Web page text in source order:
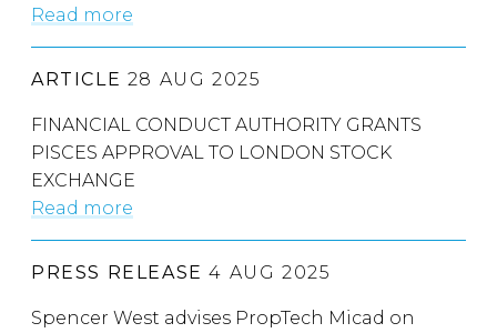
Read more
ARTICLE 28 AUG 2025
FINANCIAL CONDUCT AUTHORITY GRANTS
PISCES APPROVAL TO LONDON STOCK
EXCHANGE
Read more
PRESS RELEASE 4 AUG 2025
Spencer West advises PropTech Micad on